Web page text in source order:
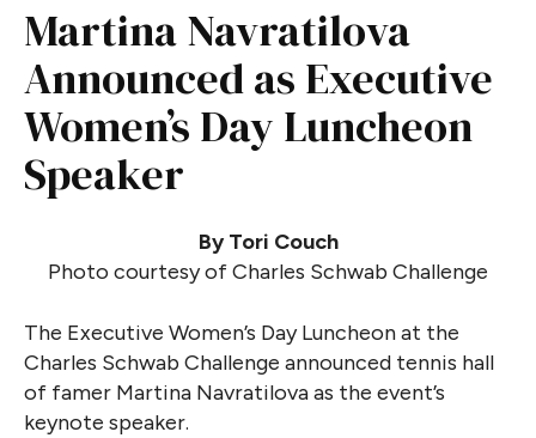
Martina Navratilova
Announced as Executive
Women’s Day Luncheon
Speaker
By Tori Couch
Photo courtesy of Charles Schwab Challenge
The Executive Women’s Day Luncheon at the
Charles Schwab Challenge announced tennis hall
of famer Martina Navratilova as the event’s
keynote speaker.